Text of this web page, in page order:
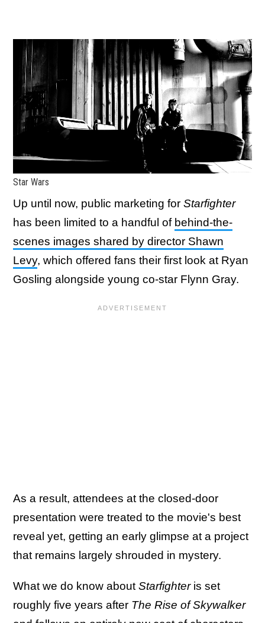
Star Wars
Up until now, public marketing for Starfighter
has been limited to a handful of behind-the-
scenes images shared by director Shawn
Levy, which offered fans their first look at Ryan
Gosling alongside young co-star Flynn Gray.
As a result, attendees at the closed-door
presentation were treated to the movie's best
reveal yet, getting an early glimpse at a project
that remains largely shrouded in mystery.
What we do know aboutStarfighteris set
roughly five years after The Rise of Skywalker